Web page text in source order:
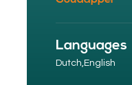
Languages
Dutch,English